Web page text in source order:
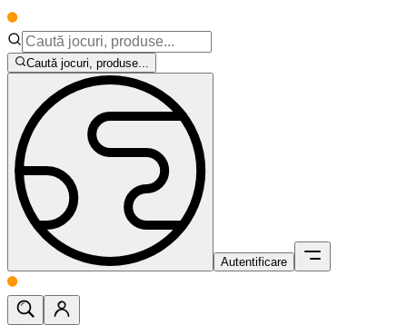
Caută jocuri, produse...
Autentificare